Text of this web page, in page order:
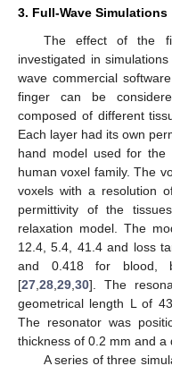
3. Full-Wave Simulations
The effect of the
investigated in
wave commercial
finger can be
composed of different
Each layer had its own
hand model used for the
human voxel family. The
voxels with a resolution
permittivity of the
relaxation model. The
12.4, 5.4, 41.4 and loss
and 0.418 for blood,
[27,28,29,30]. The
geometrical length L of
The resonator was
thickness of 0.2 mm and a
A series of three